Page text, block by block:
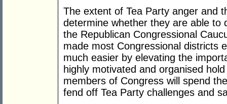
The extent of Tea Party anger and
determine whether they are able to
the Republican Congressional
made most Congressional districts
much easier by elevating the
highly motivated and organised
members of Congress will spend
fend off Tea Party challenges and